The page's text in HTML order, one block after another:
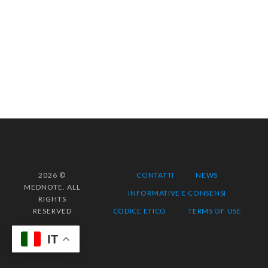
2026 ©
MEDNOTE. ALL
RIGHTS
RESERVED
CONTATTI
NEWS
INFORMATIVE E CONSENSI
CODICE ETICO
TERMS OF USE
IT